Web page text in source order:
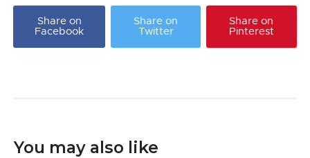
Share on
Facebook
Share on
Twitter
Share on
Pinterest
You may also like